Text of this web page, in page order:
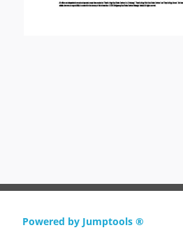
Powered by Jumptools ®